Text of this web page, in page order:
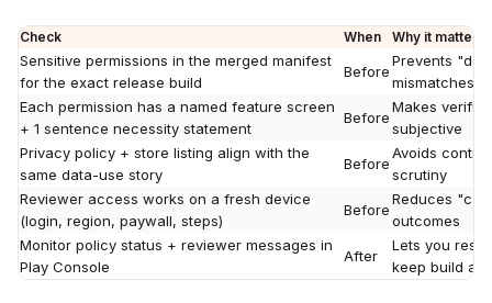
Check When Why it matters
Sensitive permissions in the merged manifest
for the exact release build
Before
Prevents
mismatches
Each permission has a named feature screen
+ 1 sentence necessity statement
Before
Makes
subjective
Privacy policy + store listing align with the
same data-use story
Before
Avoids
scrutiny
Reviewer access works on a fresh device
(login, region, paywall, steps)
Before
Reduces
outcomes
Monitor policy status + reviewer messages in
Play Console
After
Lets you
keep build